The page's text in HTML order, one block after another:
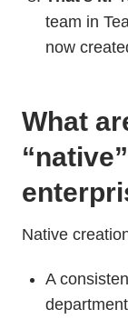
team in
now
What
Native
A